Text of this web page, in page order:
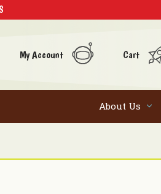
My Account Cart
About Us